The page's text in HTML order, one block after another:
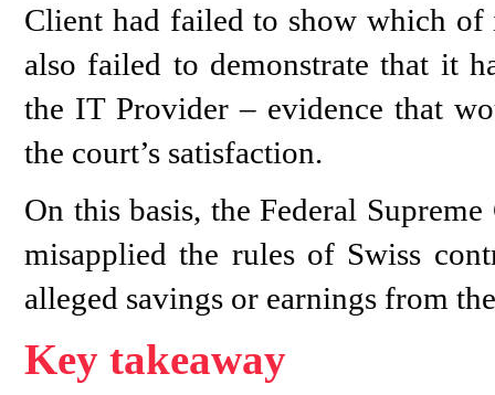
Client had failed to show which of
also failed to demonstrate that it
the IT Provider – evidence that
the court’s satisfaction.
On this basis, the Federal
misapplied the rules of Swiss
alleged savings or earnings from
Key takeaway